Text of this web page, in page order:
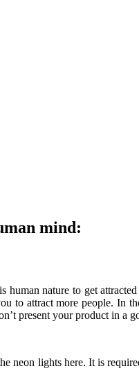
mind:
human nature to get
to attract more people. In
present your product in a
neon lights here. It is